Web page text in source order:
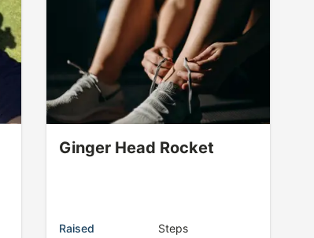
Ginger Head Rocket
Raised Steps